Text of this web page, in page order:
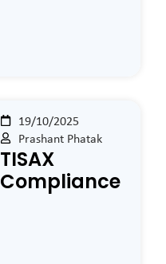
19/10/2025
Prashant Phatak
TISAX
Compliance